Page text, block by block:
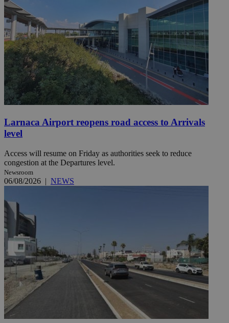
Larnaca Airport reopens road access to Arrivals
level
Access will resume on Friday as authorities seek to reduce
congestion at the Departures level.
Newsroom
06/08/2026 | NEWS